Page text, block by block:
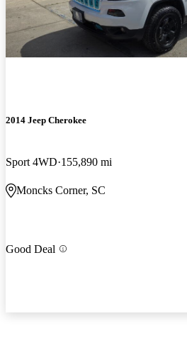
2014 Jeep Cherokee
Sport 4WD 155,890 mi
Moncks Corner, SC
Good Deal